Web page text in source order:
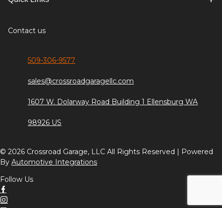
Contact us
509-306-9577
sales@crossroadgaragellc.com
1607 W. Dolarway Road Building 1 Ellensburg WA
98926 US
© 2026 Crossroad Garage, LLC All Rights Reserved | Powered
By Automotive Integrations
Follow Us